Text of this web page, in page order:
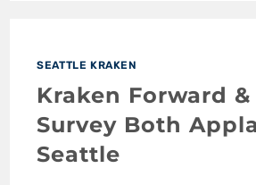
SEATTLE KRAKEN
Kraken Forward
Survey Both
Seattle